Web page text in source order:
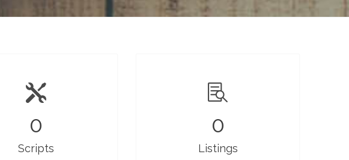
0
Scripts
0
Listings